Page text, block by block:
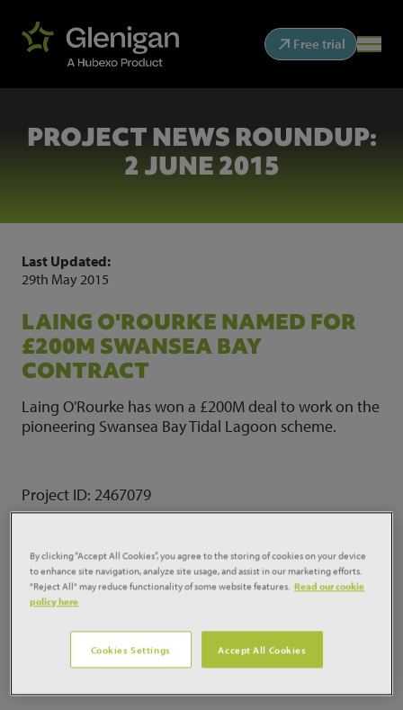
Free trial
PROJECT NEWS ROUNDUP:
2 JUNE 2015
Last Updated:
29th May 2015
LAING O'ROURKE NAMED FOR
£200M SWANSEA BAY
CONTRACT
Laing O'Rourke has won a £200M deal to work on the
pioneering Swansea Bay Tidal Lagoon scheme.
Project ID: 2467079
BOUYGUES BAGS £250M
LONDON RESI TOWER
Bouygues has been selected to build a £250m
residential-led development for Manhattan Loft
By clicking “Accept All Cookies”, you agree to the storing of cookies on your device
to enhance site navigation, analyze site usage, and assist in our marketing efforts.
"Reject All" may reduce functionality of some website features. Read our cookie
policy here
Cookies Settings Accept All Cookies